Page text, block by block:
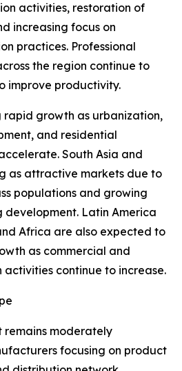
activities, restoration of
increasing focus on
practices. Professional
the region continue to
improve productivity.
rapid growth as urbanization,
and residential
South Asia and
as attractive markets due to
populations and growing
development. Latin America
Africa are also expected to
as commercial and
continue to increase.
remains moderately
focusing on product